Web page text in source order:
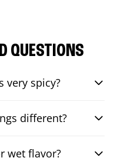
QUESTIONS
very spicy?
different?
wet flavor?